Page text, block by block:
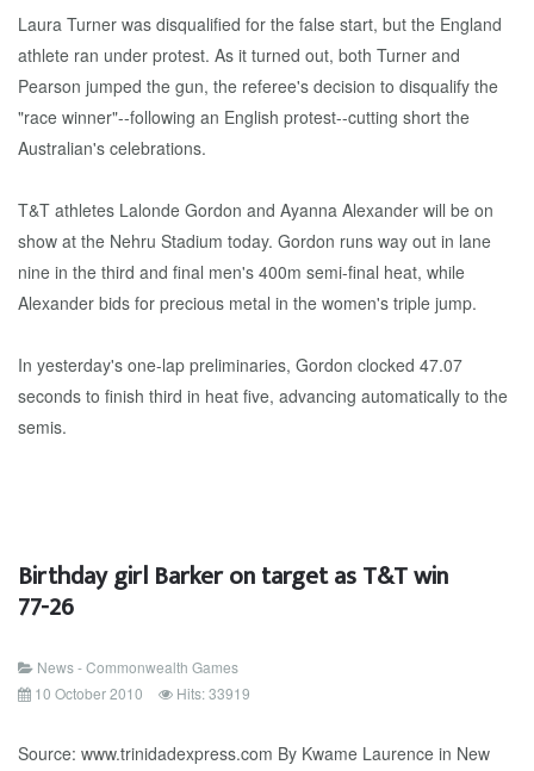
Laura Turner was disqualified for the false start, but the England
athlete ran under protest. As it turned out, both Turner and
Pearson jumped the gun, the referee's decision to disqualify the
"race winner"--following an English protest--cutting short the
Australian's celebrations.
T&T athletes Lalonde Gordon and Ayanna Alexander will be on
show at the Nehru Stadium today. Gordon runs way out in lane
nine in the third and final men's 400m semi-final heat, while
Alexander bids for precious metal in the women's triple jump.
In yesterday's one-lap preliminaries, Gordon clocked 47.07
seconds to finish third in heat five, advancing automatically to the
semis.
Birthday girl Barker on target as T&T win
77-26
News - Commonwealth Games
10 October 2010
Hits: 33919
Source: www.trinidadexpress.com By Kwame Laurence in New